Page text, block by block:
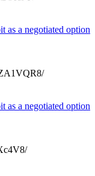
as a negotiated option
as a negotiated option